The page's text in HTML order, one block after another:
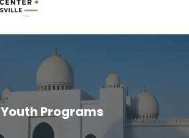
Youth Programs